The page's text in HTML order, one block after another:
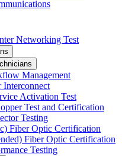
Networking Test
Management
Interconnect
Activation Test
Test and Certification
Testing
Fiber Optic Certification
Fiber Optic Certification
Testing